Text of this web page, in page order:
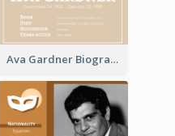
Ava Gardner Biography